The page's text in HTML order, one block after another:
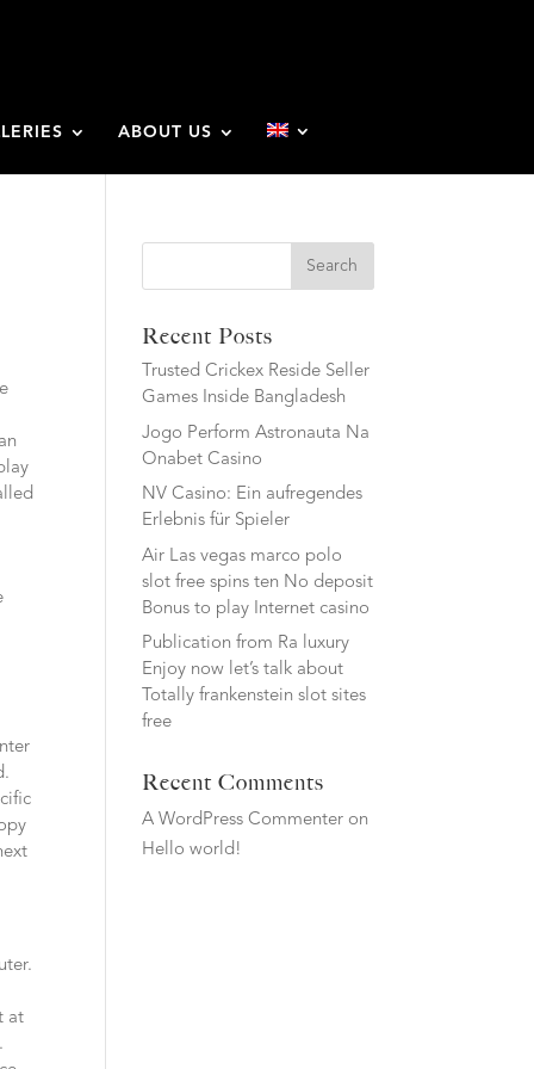
ABOUT US
at
Search
Recent Posts
Trusted Crickex Reside Seller
Games Inside Bangladesh
Jogo Perform Astronauta Na
Onabet Casino
NV Casino: Ein aufregendes
Erlebnis für Spieler
Air Las vegas marco polo
slot free spins ten No deposit
Bonus to play Internet casino
Publication from Ra luxury
Enjoy now let’s talk about
Totally frankenstein slot sites
free
Recent Comments
A WordPress Commenter on
Hello world!